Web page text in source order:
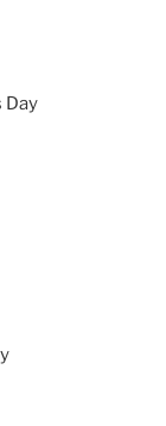
Day